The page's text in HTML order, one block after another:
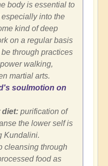
body is essential to
into the
kind of deep
on a regular basis
through practices
walking,
martial arts.
soulmotion on
diet: purification of
the lower self is
Kundalini.
cleansing through
food as